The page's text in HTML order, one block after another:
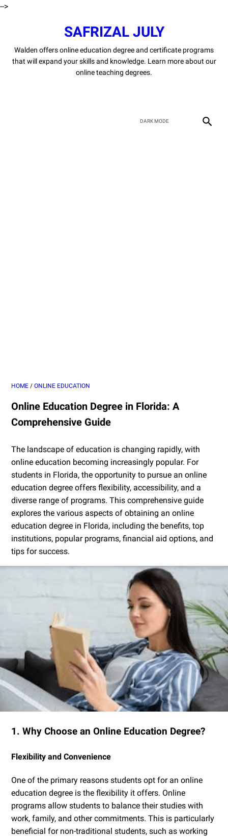
-->
SAFRIZAL JULY
Walden offers online education degree and certificate programs
that will expand your skills and knowledge. Learn more about our
online teaching degrees.
HOME / ONLINE EDUCATION
Online Education Degree in Florida: A
Comprehensive Guide
The landscape of education is changing rapidly, with
online education becoming increasingly popular. For
students in Florida, the opportunity to pursue an online
education degree offers flexibility, accessibility, and a
diverse range of programs. This comprehensive guide
explores the various aspects of obtaining an online
education degree in Florida, including the benefits, top
institutions, popular programs, financial aid options, and
tips for success.
1. Why Choose an Online Education Degree?
Flexibility and Convenience
One of the primary reasons students opt for an online
education degree is the flexibility it offers. Online
programs allow students to balance their studies with
work, family, and other commitments. This is particularly
beneficial for non-traditional students, such as working